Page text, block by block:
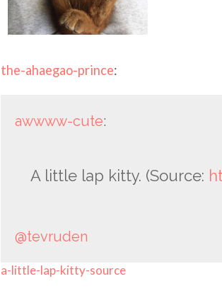
the-ahaegao-prince:
awwww-cute:
A little lap kitty. (Source:
@tevruden
a-little-lap-kitty-source